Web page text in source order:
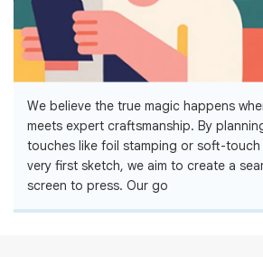
We believe the true magic happens
meets expert craftsmanship. By
touches like foil stamping or soft-
very first sketch, we aim to create a
screen to press. Our go